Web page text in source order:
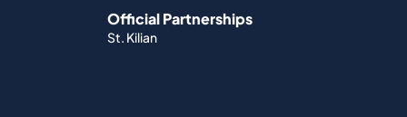
Official Partnerships
St. Kilian